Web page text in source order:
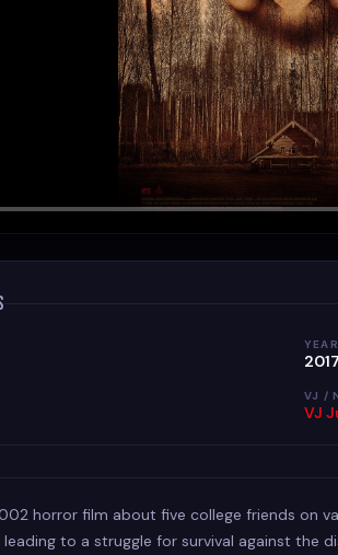
YEAR
2017
VJ /
VJ
horror film about five college friends on
to a struggle for survival against the